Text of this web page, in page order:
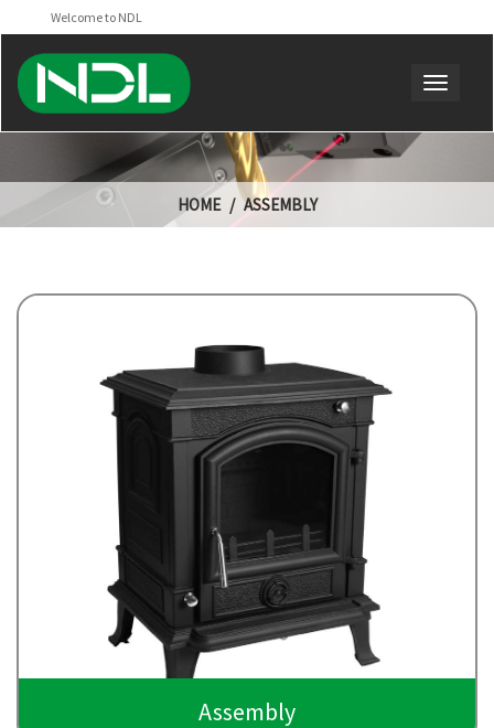
Welcome to NDL
HOME ASSEMBLY
Assembly